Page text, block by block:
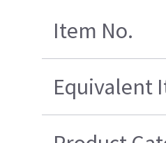
Item No.
Equivalent